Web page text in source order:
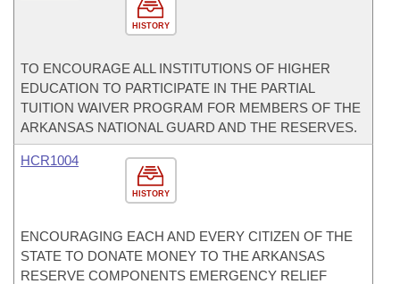
HISTORY
TO ENCOURAGE ALL INSTITUTIONS OF HIGHER
EDUCATION TO PARTICIPATE IN THE PARTIAL
TUITION WAIVER PROGRAM FOR MEMBERS OF THE
ARKANSAS NATIONAL GUARD AND THE RESERVES.
HISTORY
HCR1004
ENCOURAGING EACH AND EVERY CITIZEN OF THE
STATE TO DONATE MONEY TO THE ARKANSAS
RESERVE COMPONENTS EMERGENCY RELIEF